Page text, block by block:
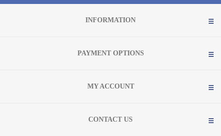
INFORMATION
PAYMENT OPTIONS
MY ACCOUNT
CONTACT US